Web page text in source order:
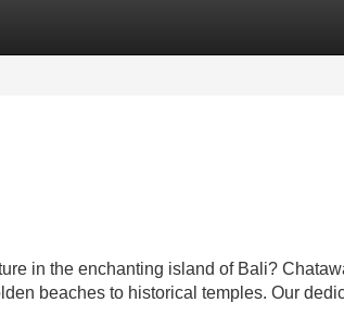
in the enchanting island of Bali?
beaches to historical temples. Our